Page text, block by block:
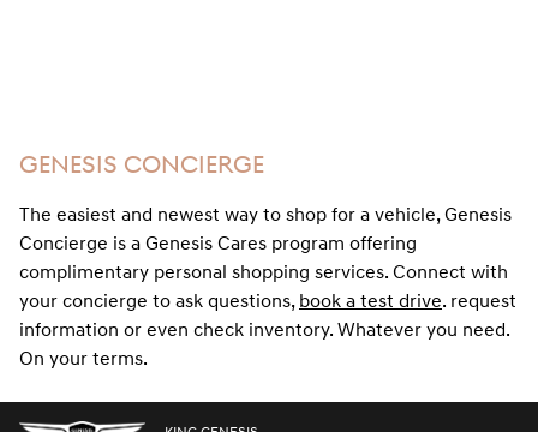
GENESIS CONCIERGE
The easiest and newest way to shop for a vehicle, Genesis
Concierge is a Genesis Cares program offering
complimentary personal shopping services. Connect with
your concierge to ask questions, book a test drive. request
information or even check inventory. Whatever you need.
On your terms.